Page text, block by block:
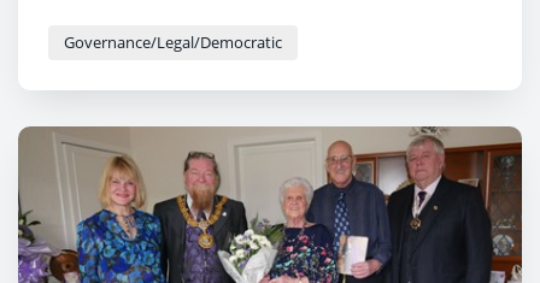
Governance/Legal/Democratic